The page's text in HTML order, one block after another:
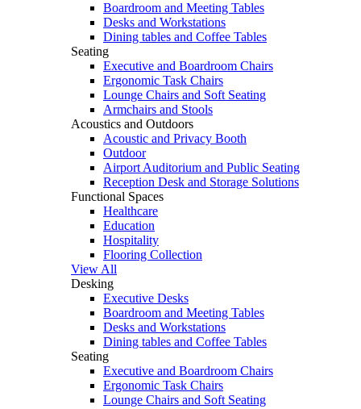
Boardroom and Meeting Tables
Desks and Workstations
Dining tables and Coffee Tables
Seating
Executive and Boardroom Chairs
Ergonomic Task Chairs
Lounge Chairs and Soft Seating
Armchairs and Stools
Acoustics and Outdoors
Acoustic and Privacy Booth
Outdoor
Airport Auditorium and Public Seating
Reception Desk and Storage Solutions
Functional Spaces
Healthcare
Education
Hospitality
Flooring Collection
View All
Desking
Executive Desks
Boardroom and Meeting Tables
Desks and Workstations
Dining tables and Coffee Tables
Seating
Executive and Boardroom Chairs
Ergonomic Task Chairs
Lounge Chairs and Soft Seating